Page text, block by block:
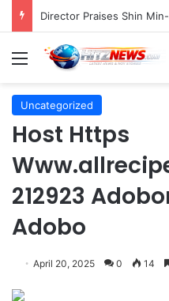
Menu
Uncategorized
Host Https
212923
Adobo
April 20, 2025 0 14